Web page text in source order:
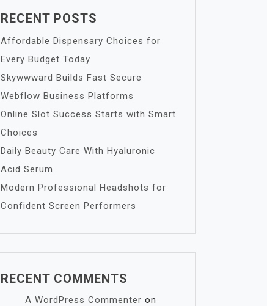
RECENT POSTS
Affordable Dispensary Choices for
Every Budget Today
Skywwward Builds Fast Secure
Webflow Business Platforms
Online Slot Success Starts with Smart
Choices
Daily Beauty Care With Hyaluronic
Acid Serum
Modern Professional Headshots for
Confident Screen Performers
RECENT COMMENTS
A WordPress Commenter on